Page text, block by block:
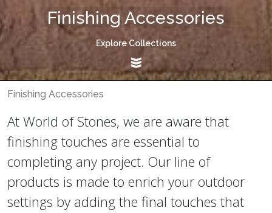
Finishing Accessories
Explore Collections
Finishing Accessories
At World of Stones, we are aware that
finishing touches are essential to
completing any project. Our line of
products is made to enrich your outdoor
settings by adding the final touches that